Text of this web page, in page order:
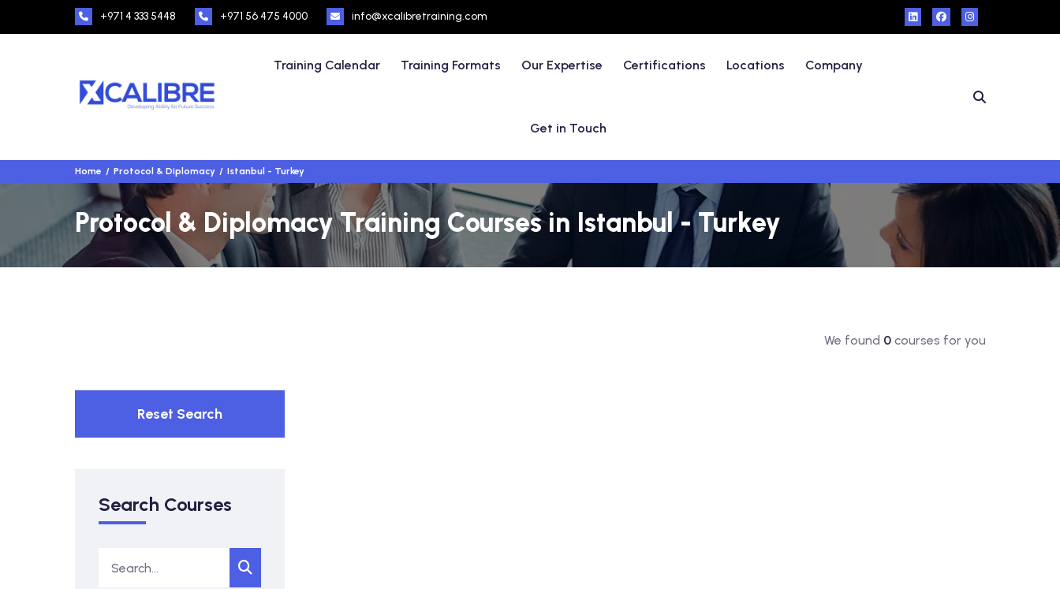
+971 4 333 5448 +971 56 475 4000 info@xcalibretraining.com
Training Calendar Training Formats Our Expertise Certifications Locations Company
Get in Touch
Home Protocol & Diplomacy Istanbul - Turkey
Protocol & Diplomacy Training Courses in Istanbul - Turkey
We found 0courses for you
Reset Search
Search Courses